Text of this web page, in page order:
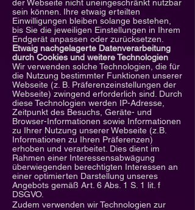
der Webseite nicht uneingeschränkt nutzbar
sein können. Ihre etwaig erteilten
Einwilligungen bleiben solange bestehen,
bis Sie die jeweiligen Einstellungen in Ihrem
Endgerät anpassen oder zurücksetzen.
Etwaig nachgelagerte Datenverarbeitung
durch Cookies und weitere Technologien
Wir verwenden solche Technologien, die für
die Nutzung bestimmter Funktionen unserer
Webseite (z. B. Präferenzeinstellungen der
Webseite) zwingend erforderlich sind. Durch
diese Technologien werden IP-Adresse,
Zeitpunkt des Besuchs, Geräte- und
Browser-Informationen sowie Informationen
zu Ihrer Nutzung unserer Webseite (z.B.
Informationen zu Ihren Präferenzen)
erhoben und verarbeitet. Dies dient im
Rahmen einer Interessensabwägung
überwiegenden berechtigten Interessen an
einer optimierten Darstellung unseres
Angebots gemäß Art. 6 Abs. 1 S. 1 lit. f
DSGVO.
Zudem verwenden wir Technologien zur